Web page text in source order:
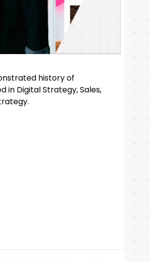
history of
in Digital Strategy, Sales,